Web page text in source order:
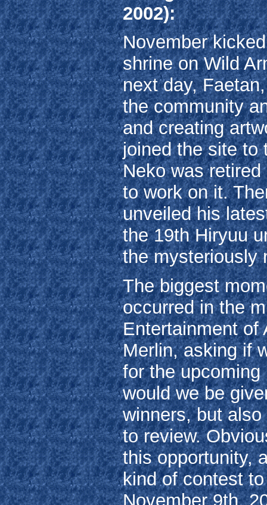
2002):
November
shrine on Wild
next day,
the community
and creating
joined the site to
Neko was
to work on it.
unveiled his
the 19th Hiryuu
the mysteriously
The biggest
occurred in the
Entertainment
Merlin, asking if
for the
would we be
winners, but
to review.
this opportunity,
kind of contest
November 9th,